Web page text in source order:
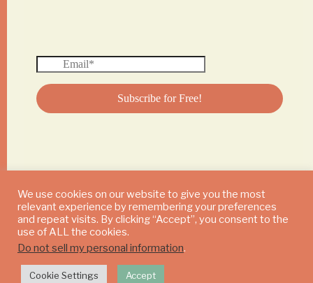
© 2024 DAILY MUSHROOM. All Rights Reserved
We use cookies on our website to give you the most
relevant experience by remembering your preferences
and repeat visits. By clicking “Accept”, you consent to the
use of ALL the cookies.
Do not sell my personal information.
Cookie Settings Accept